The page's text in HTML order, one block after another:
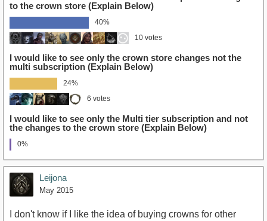
to the crown store (Explain Below)
40%
10 votes
I would like to see only the crown store changes not the
multi subscription (Explain Below)
24%
6 votes
I would like to see only the Multi tier subscription and not
the changes to the crown store (Explain Below)
0%
Leijona
May 2015
I don't know if I like the idea of buying crowns for other